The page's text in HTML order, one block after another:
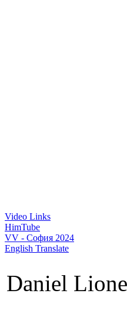
Video Links
HimTube
VV - София 2024
English Translate
Daniel